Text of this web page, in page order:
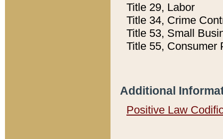
Title 29, Labor
Title 34, Crime
Title 53, Small
Title 55, Consumer
Additional
Positive Law